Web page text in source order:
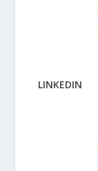
LINKEDIN